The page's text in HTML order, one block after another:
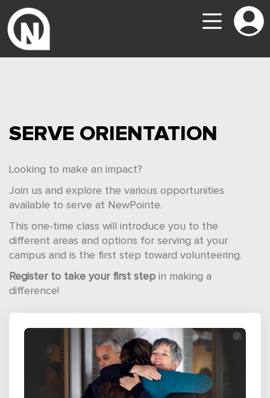
SERVE ORIENTATION
Looking to make an impact?
Join us and explore the various opportunities
available to serve at NewPointe.
This one-time class will introduce you to the
different areas and options for serving at your
campus and is the first step toward volunteering.
Register to take your first step in making a
difference!